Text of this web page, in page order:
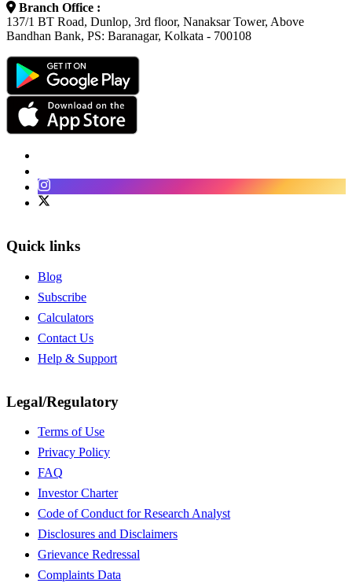
Branch Office :
137/1 BT Road, Dunlop, 3rd floor, Nanaksar Tower, Above
Bandhan Bank, PS: Baranagar, Kolkata - 700108
Instagram
Twitter
Quick links
Blog
Subscribe
Calculators
Contact Us
Help & Support
Legal/Regulatory
Terms of Use
Privacy Policy
FAQ
Investor Charter
Code of Conduct for Research Analyst
Disclosures and Disclaimers
Grievance Redressal
Complaints Data